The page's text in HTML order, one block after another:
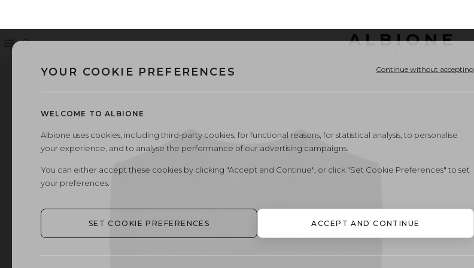
Menu ALBIONE
YOUR COOKIE PREFERENCES Continue without accepting
WELCOME TO ALBIONE
Albione uses cookies, including third-party cookies, for functional reasons, for statistical analysis, to personalise
your experience, and to analyse the performance of our advertising campaigns.
You can either accept these cookies by clicking "Accept and Continue", or click "Set Cookie Preferences" to set
your preferences.
SET COOKIE PREFERENCES ACCEPT AND CONTINUE